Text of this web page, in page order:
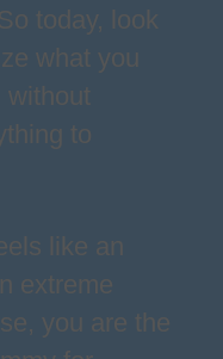
today, look
what you
without
to
like an
extreme
you are the